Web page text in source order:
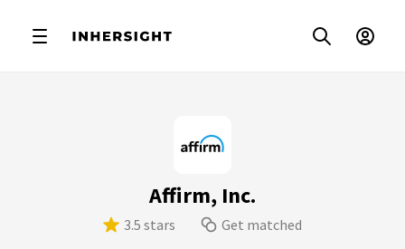
Affirm, Inc.
3.5 stars Get matched